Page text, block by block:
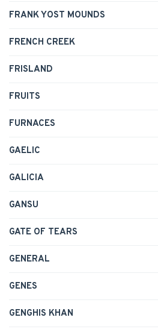
FRANK YOST MOUNDS
FRENCH CREEK
FRISLAND
FRUITS
FURNACES
GAELIC
GALICIA
GANSU
GATE OF TEARS
GENERAL
GENES
GENGHIS KHAN